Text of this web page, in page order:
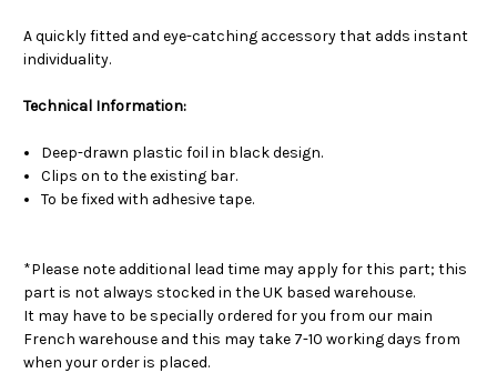
A quickly fitted and eye-catching accessory that adds instant
individuality.
Technical Information:
Deep-drawn plastic foil in black design.
Clips on to the existing bar.
To be fixed with adhesive tape.
*Please note additional lead time may apply for this part; this
part is not always stocked in the UK based warehouse.
It may have to be specially ordered for you from our main
French warehouse and this may take 7-10 working days from
when your order is placed.